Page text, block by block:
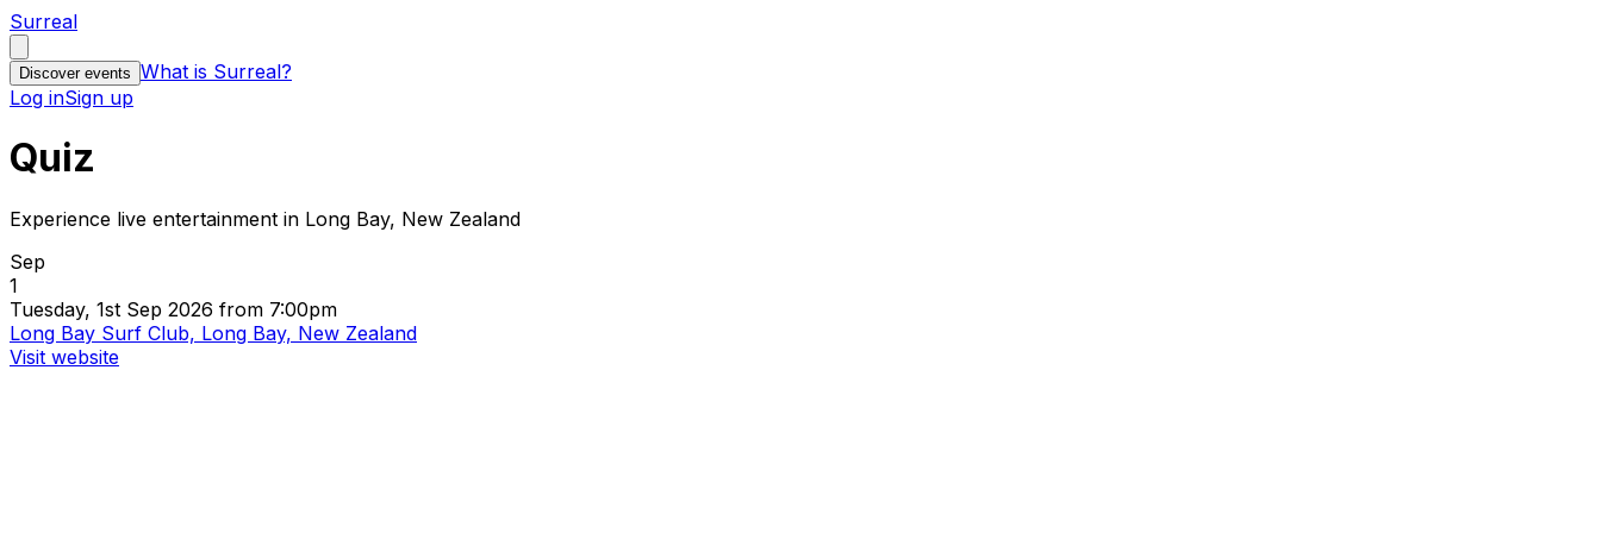
Surreal
Discover events What is Surreal?
Log inSign up
Quiz
Experience live entertainment in Long Bay, New Zealand
Sep
1
Tuesday, 1st Sep 2026 from 7:00pm
Long Bay Surf Club, Long Bay, New Zealand
Visit website